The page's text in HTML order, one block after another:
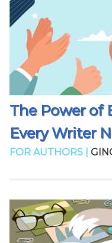
The Power of
Every Writer
FOR AUTHORS |